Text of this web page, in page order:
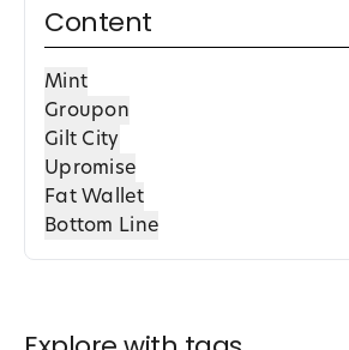
Content
Mint
Groupon
Gilt City
Upromise
Fat Wallet
Bottom Line